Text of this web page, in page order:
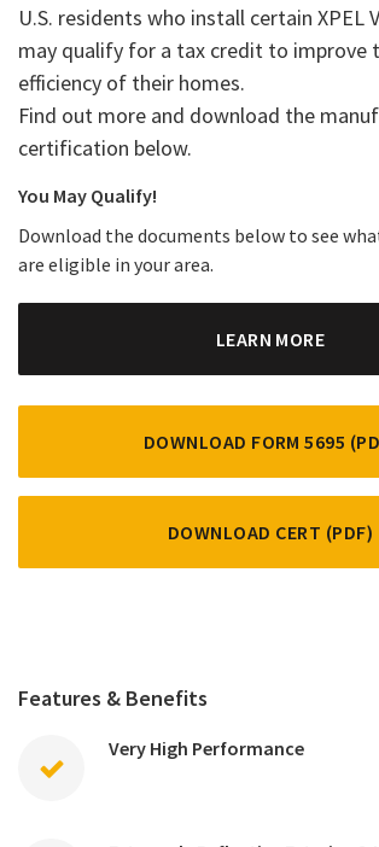
U.S. residents who install certain XPEL
may qualify for a tax credit to improve
efficiency of their homes.
Find out more and download the
certification below.
You May Qualify!
Download the documents below to see
are eligible in your area.
LEARN MORE
DOWNLOAD FORM 5695
DOWNLOAD CERT (PDF)
Features & Benefits
Very High Performance